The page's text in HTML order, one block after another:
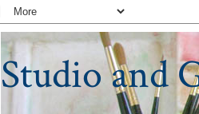
Studio and